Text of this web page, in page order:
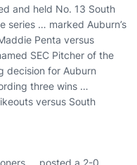
and held No. 13 South
series … marked Auburn’s
Penta versus
SEC Pitcher of the
decision for Auburn
three wins …
versus South
… posted a 2-0